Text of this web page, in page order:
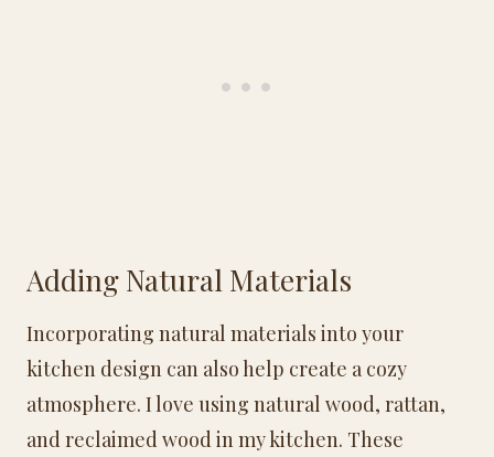
Adding Natural Materials
Incorporating natural materials into your
kitchen design can also help create a cozy
atmosphere. I love using natural wood, rattan,
and reclaimed wood in my kitchen. These